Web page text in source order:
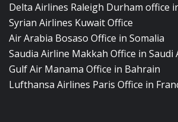
Delta Airlines Raleigh Durham office
Syrian Airlines Kuwait Office
Air Arabia Bosaso Office in Somalia
Saudia Airline Makkah Office in Saudi
Gulf Air Manama Office in Bahrain
Lufthansa Airlines Paris Office in